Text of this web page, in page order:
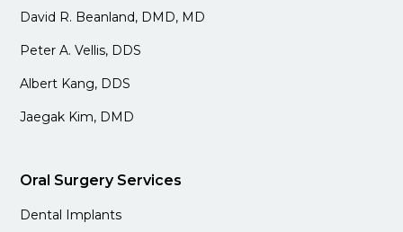
David R. Beanland, DMD, MD
Peter A. Vellis, DDS
Albert Kang, DDS
Jaegak Kim, DMD
Oral Surgery Services
Dental Implants